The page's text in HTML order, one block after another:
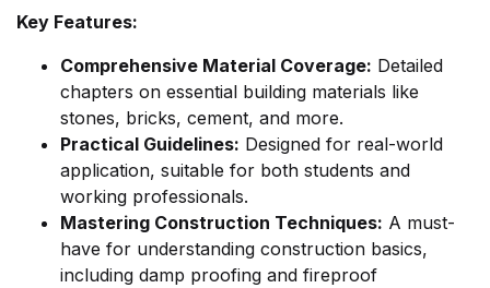
Key Features:
Comprehensive Material Coverage: Detailed
chapters on essential building materials like
stones, bricks, cement, and more.
Practical Guidelines: Designed for real-world
application, suitable for both students and
working professionals.
Mastering Construction Techniques: A must-
have for understanding construction basics,
including damp proofing and fireproof